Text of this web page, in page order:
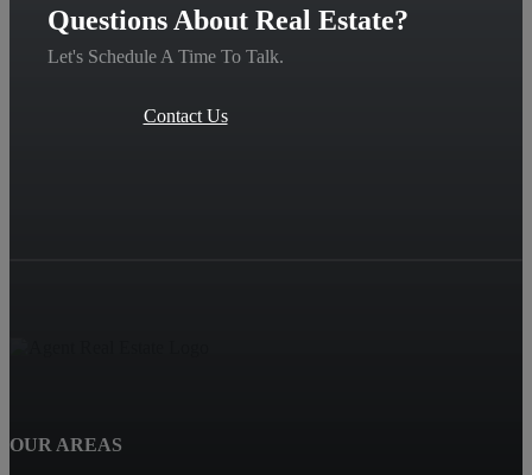
Questions About Real Estate?
Let's Schedule A Time To Talk.
Contact Us
OUR AREAS